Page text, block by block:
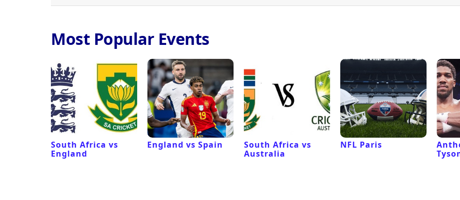
Most Popular Events
South Africa vs
England
England vs Spain
South Africa vs
Australia
NFL Paris